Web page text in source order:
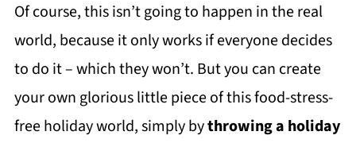
Of course, this isn’t going to happen in the real
world, because it only works if everyone decides
to do it – which they won’t. But you can create
your own glorious little piece of this food-stress-
free holiday world, simply bythrowing a holiday